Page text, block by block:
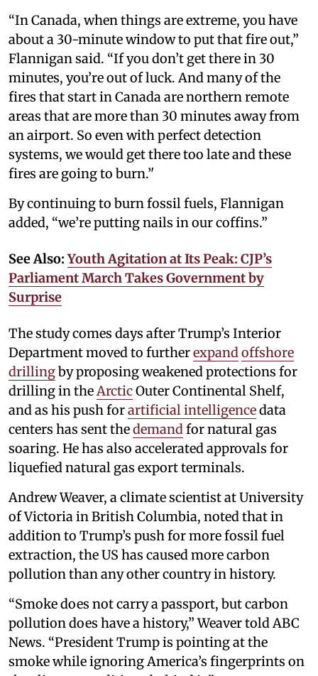
“In Canada, when things are extreme, you have
about a 30-minute window to put that fire out,”
Flannigan said. “If you don’t get there in 30
minutes, you’re out of luck. And many of the
fires that start in Canada are northern remote
areas that are more than 30 minutes away from
an airport. So even with perfect detection
systems, we would get there too late and these
fires are going to burn.’'
By continuing to burn fossil fuels, Flannigan
added, “we’re putting nails in our coffins.”
See Also:Youth Agitation at Its Peak: CJP’s
Parliament March Takes Government by
Surprise
The study comes days after Trump’s Interior
Department moved to furtherexpandoffshore
drillingby proposing weakened protections for
drilling in theArcticOuter Continental Shelf,
and as his push forartificial intelligencedata
centers has sent thedemandfor natural gas
soaring. He has also accelerated approvals for
liquefied natural gas export terminals.
Andrew Weaver, a climate scientist at University
of Victoria in British Columbia, noted that in
addition to Trump’s push for more fossil fuel
extraction, the US has caused more carbon
pollution than any other country in history.
“Smoke does not carry a passport, but carbon
pollution does have a history,” Weaver told ABC
News. “President Trump is pointing at the
smoke while ignoring America’s fingerprints on